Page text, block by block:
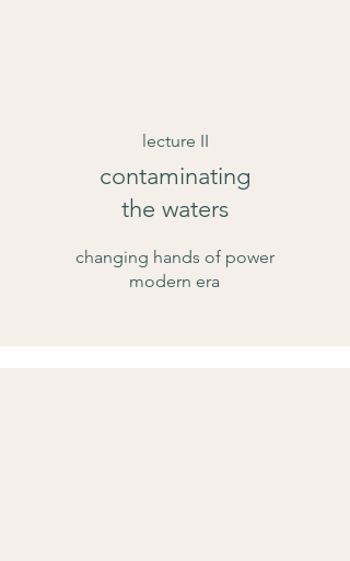
lecture II
contaminating
the waters
changing hands of power
modern era